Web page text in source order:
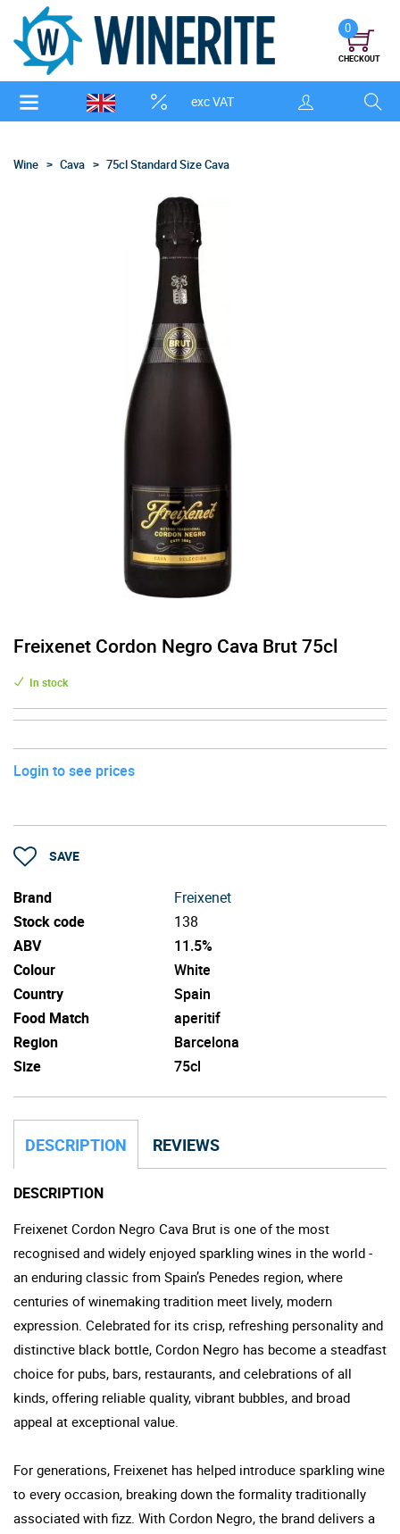
exc VAT
0
CHECKOUT
Wine Cava 75cl Standard Size Cava
Freixenet Cordon Negro Cava Brut 75cl
In stock
Login to see prices
SAVE
Brand
Freixenet
Stock code
138
ABV
11.5%
Colour
White
Country
Spain
Food Match
aperitif
Region
Barcelona
Size
75cl
DESCRIPTION REVIEWS
DESCRIPTION
Freixenet Cordon Negro Cava Brut is one of the most
recognised and widely enjoyed sparkling wines in the world -
an enduring classic from Spain’s Penedes region, where
centuries of winemaking tradition meet lively, modern
expression. Celebrated for its crisp, refreshing personality and
distinctive black bottle, Cordon Negro has become a steadfast
choice for pubs, bars, restaurants, and celebrations of all
kinds, offering reliable quality, vibrant bubbles, and broad
appeal at exceptional value.
For generations, Freixenet has helped introduce sparkling wine
to every occasion, breaking down the formality traditionally
associated with fizz. With Cordon Negro, the brand delivers a